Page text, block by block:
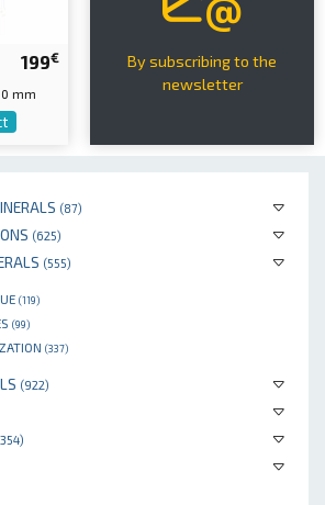
(87)
(625)
(555)
(119)
(99)
(337)
(922)
199€
mm
By subscribing to the
newsletter